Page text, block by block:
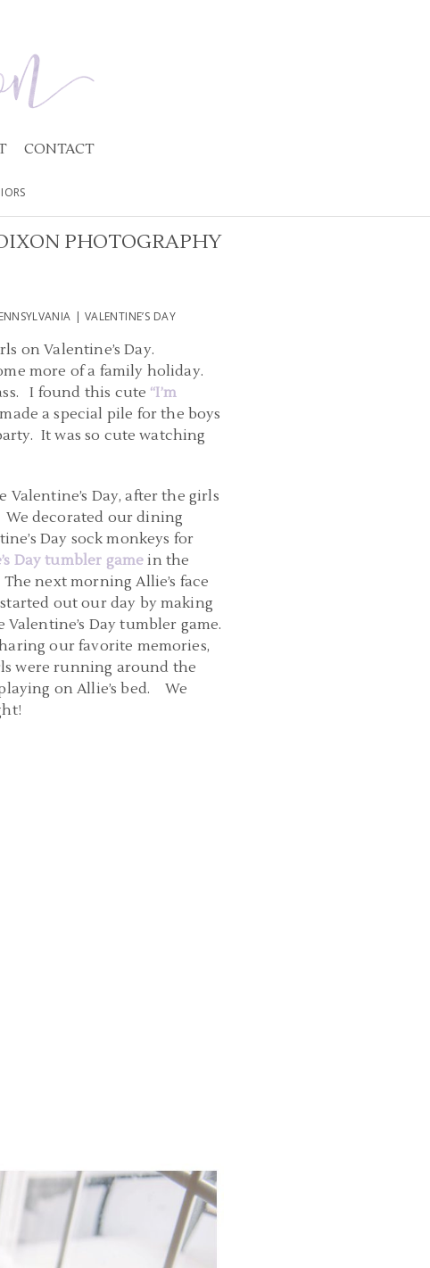
CONTACT
PHOTOGRAPHY
| VALENTINE’S DAY
on Valentine’s Day.
more of a family holiday.
I found this cute “I’m
a special pile for the boys
It was so cute watching
Day, after the girls
We decorated our dining
Day sock monkeys for
Day tumbler gamein the
next morning Allie’s face
out our day by making
Day tumbler game.
our favorite memories,
were running around the
on Allie’s bed. We